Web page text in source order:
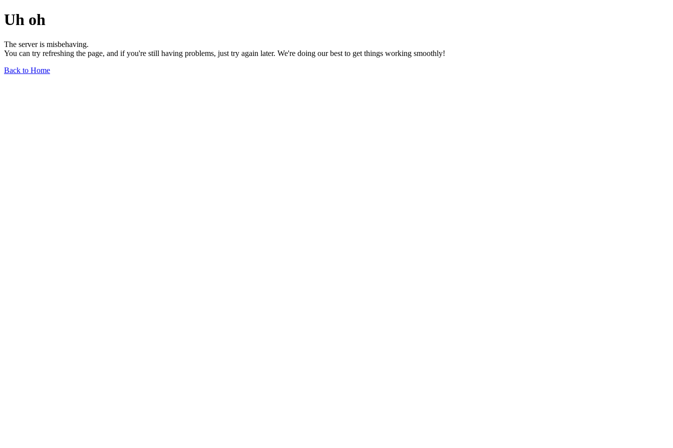
Uh oh
The server is misbehaving.
You can try refreshing the page, and if you're still having problems, just try again later. We're doing our best to get things working smoothly!
Back to Home